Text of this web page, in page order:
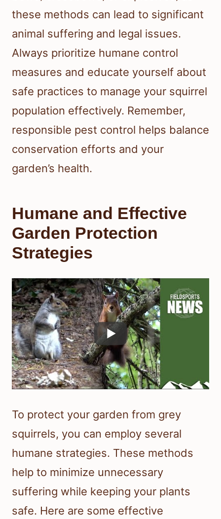
these methods can lead to significant
animal suffering and legal issues.
Always prioritize humane control
measures and educate yourself about
safe practices to manage your squirrel
population effectively. Remember,
responsible pest control helps balance
conservation efforts and your
garden’s health.
Humane and Effective
Garden Protection
Strategies
To protect your garden from grey
squirrels, you can employ several
humane strategies. These methods
help to minimize unnecessary
suffering while keeping your plants
safe. Here are some effective